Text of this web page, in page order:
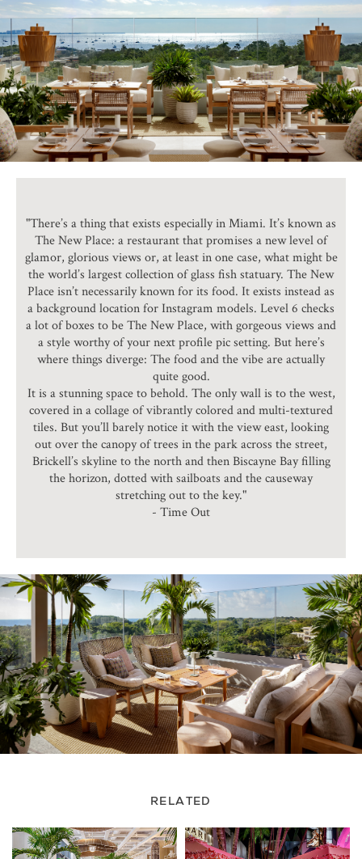
"There’s a thing that exists especially in Miami. It’s known as
The New Place: a restaurant that promises a new level of
glamor, glorious views or, at least in one case, what might be
the world’s largest collection of glass fish statuary. The New
Place isn’t necessarily known for its food. It exists instead as
a background location for Instagram models. Level 6 checks
a lot of boxes to be The New Place, with gorgeous views and
a style worthy of your next profile pic setting. But here’s
where things diverge: The food and the vibe are actually
quite good.
It is a stunning space to behold. The only wall is to the west,
covered in a collage of vibrantly colored and multi-textured
tiles. But you’ll barely notice it with the view east, looking
out over the canopy of trees in the park across the street,
Brickell’s skyline to the north and then Biscayne Bay filling
the horizon, dotted with sailboats and the causeway
stretching out to the key."
- Time Out
RELATED